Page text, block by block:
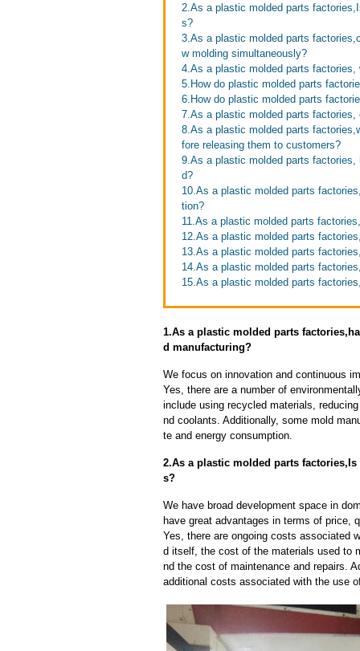
2.As a plastic molded parts
s?
3.As a plastic molded parts
w molding simultaneously?
4.As a plastic molded parts
5.How do plastic molded parts
6.How do plastic molded parts
7.As a plastic molded parts factories,
8.As a plastic molded parts
fore releasing them to customers?
9.As a plastic molded parts
d?
10.As a plastic molded parts
tion?
11.As a plastic molded parts
12.As a plastic molded parts
13.As a plastic molded parts
14.As a plastic molded parts
15.As a plastic molded parts
1.As a plastic molded parts
d manufacturing?
We focus on innovation and continuous
Yes, there are a number of
include using recycled materials,
nd coolants. Additionally, some mold
te and energy consumption.
2.As a plastic molded parts
s?
We have broad development space in
have great advantages in terms of price,
Yes, there are ongoing costs associated
d itself, the cost of the materials used to
nd the cost of maintenance and repairs.
additional costs associated with the use